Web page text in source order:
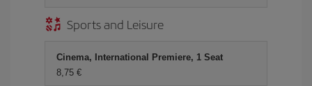
Sports and Leisure
Cinema, International Premiere, 1 Seat
8,75 €